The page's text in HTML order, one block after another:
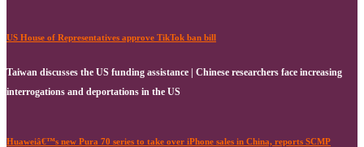
US House of Representatives approve TikTok ban bill
Taiwan discusses the US funding assistance | Chinese researchers face increasing
interrogations and deportations in the US
Huaweiâ€™s new Pura 70 series to take over iPhone sales in China, reports SCMP